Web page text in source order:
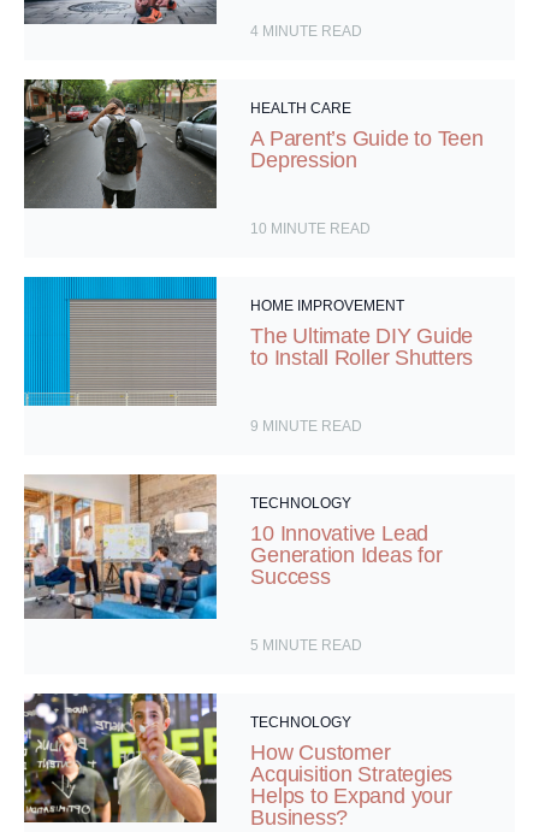
4 MINUTE READ
HEALTH CARE
A Parent’s Guide to Teen
Depression
10 MINUTE READ
HOME IMPROVEMENT
The Ultimate DIY Guide
to Install Roller Shutters
9 MINUTE READ
TECHNOLOGY
10 Innovative Lead
Generation Ideas for
Success
5 MINUTE READ
TECHNOLOGY
How Customer
Acquisition Strategies
Helps to Expand your
Business?